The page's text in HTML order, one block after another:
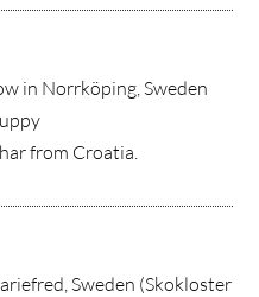
in Norrköping, Sweden
from Croatia.
Sweden (Skokloster